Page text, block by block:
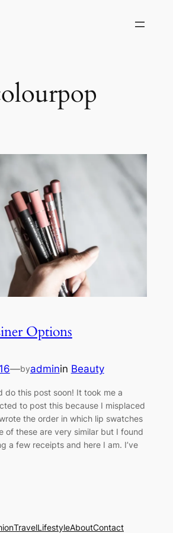
Options
—byadminin Beauty
do this post soon! It took me a
to post this because I misplaced
the order in which lip swatches
of these are very similar but I found
a few receipts and here I am. I’ve
TravelLifestyleAboutContact